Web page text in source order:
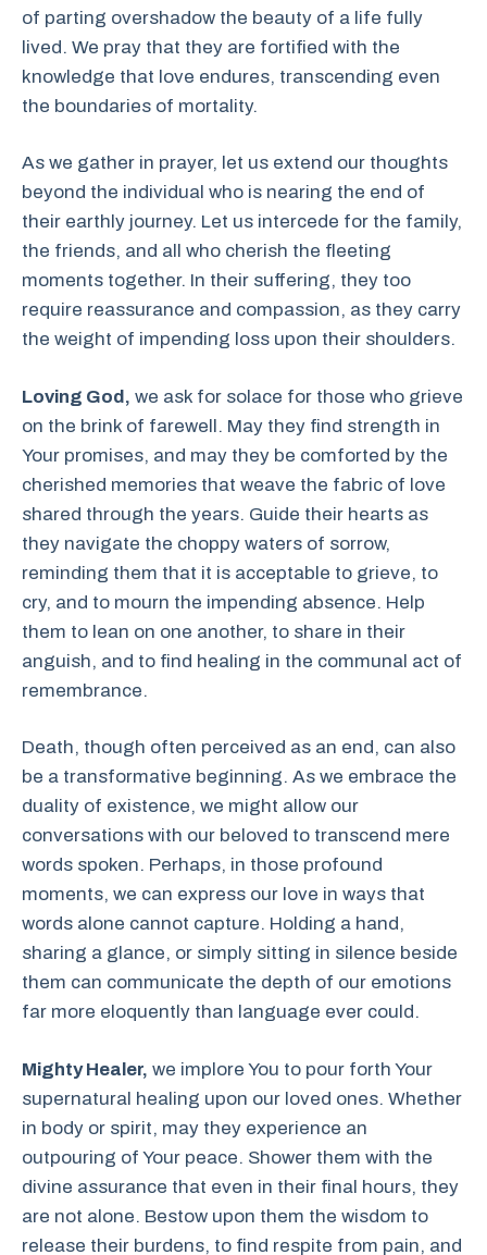
of parting overshadow the beauty of a life fully
lived. We pray that they are fortified with the
knowledge that love endures, transcending even
the boundaries of mortality.
As we gather in prayer, let us extend our thoughts
beyond the individual who is nearing the end of
their earthly journey. Let us intercede for the family,
the friends, and all who cherish the fleeting
moments together. In their suffering, they too
require reassurance and compassion, as they carry
the weight of impending loss upon their shoulders.
Loving God, we ask for solace for those who grieve
on the brink of farewell. May they find strength in
Your promises, and may they be comforted by the
cherished memories that weave the fabric of love
shared through the years. Guide their hearts as
they navigate the choppy waters of sorrow,
reminding them that it is acceptable to grieve, to
cry, and to mourn the impending absence. Help
them to lean on one another, to share in their
anguish, and to find healing in the communal act of
remembrance.
Death, though often perceived as an end, can also
be a transformative beginning. As we embrace the
duality of existence, we might allow our
conversations with our beloved to transcend mere
words spoken. Perhaps, in those profound
moments, we can express our love in ways that
words alone cannot capture. Holding a hand,
sharing a glance, or simply sitting in silence beside
them can communicate the depth of our emotions
far more eloquently than language ever could.
Mighty Healer, we implore You to pour forth Your
supernatural healing upon our loved ones. Whether
in body or spirit, may they experience an
outpouring of Your peace. Shower them with the
divine assurance that even in their final hours, they
are not alone. Bestow upon them the wisdom to
release their burdens, to find respite from pain, and